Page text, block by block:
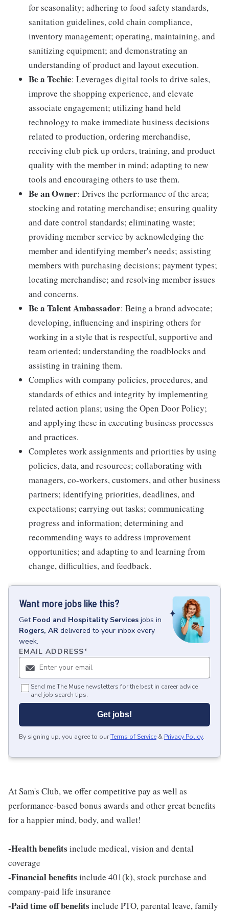
for seasonality; adhering to food safety standards,
sanitation guidelines, cold chain compliance,
inventory management; operating, maintaining, and
sanitizing equipment; and demonstrating an
understanding of product and layout execution.
Be a Techie: Leverages digital tools to drive sales,
improve the shopping experience, and elevate
associate engagement; utilizing hand held
technology to make immediate business decisions
related to production, ordering merchandise,
receiving club pick up orders, training, and product
quality with the member in mind; adapting to new
tools and encouraging others to use them.
Be an Owner: Drives the performance of the area;
stocking and rotating merchandise; ensuring quality
and date control standards; eliminating waste;
providing member service by acknowledging the
member and identifying member's needs; assisting
members with purchasing decisions; payment types;
locating merchandise; and resolving member issues
and concerns.
Be a Talent Ambassador: Being a brand advocate;
developing, influencing and inspiring others for
working in a style that is respectful, supportive and
team oriented; understanding the roadblocks and
assisting in training them.
Complies with company policies, procedures, and
standards of ethics and integrity by implementing
related action plans; using the Open Door Policy;
and applying these in executing business processes
and practices.
Completes work assignments and priorities by using
policies, data, and resources; collaborating with
managers, co-workers, customers, and other business
partners; identifying priorities, deadlines, and
expectations; carrying out tasks; communicating
progress and information; determining and
recommending ways to address improvement
opportunities; and adapting to and learning from
change, difficulties, and feedback.
Want more jobs like this?
Get Food and Hospitality Services jobs in
Rogers, AR delivered to your inbox every
week.
EMAIL ADDRESS*
Send me The Muse newsletters for the best in career advice
and job search tips.
Get jobs!
By signing up, you agree to ourTerms of Service & Privacy Policy.
At Sam's Club, we offer competitive pay as well as
performance-based bonus awards and other great benefits
for a happier mind, body, and wallet!
-Health benefits include medical, vision and dental
coverage
-Financial benefits include 401(k), stock purchase and
company-paid life insurance
-Paid time off benefits include PTO, parental leave, family